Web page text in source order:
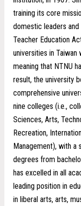
training its core
domestic leaders
Teacher Education
universities in
meaning that NTNU
result, the university
comprehensive
nine colleges (i.e.,
Sciences, Arts,
Recreation,
Management), with a
degrees from
has excelled in all
leading position in
in liberal arts, arts,